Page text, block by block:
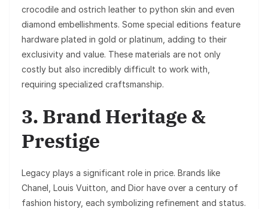
crocodile and ostrich leather to python skin and even
diamond embellishments. Some special editions feature
hardware plated in gold or platinum, adding to their
exclusivity and value. These materials are not only
costly but also incredibly difficult to work with,
requiring specialized craftsmanship.
3. Brand Heritage &
Prestige
Legacy plays a significant role in price. Brands like
Chanel Louis Vuitton , and Dior have over a century of
fashion history, each symbolizing refinement and status.